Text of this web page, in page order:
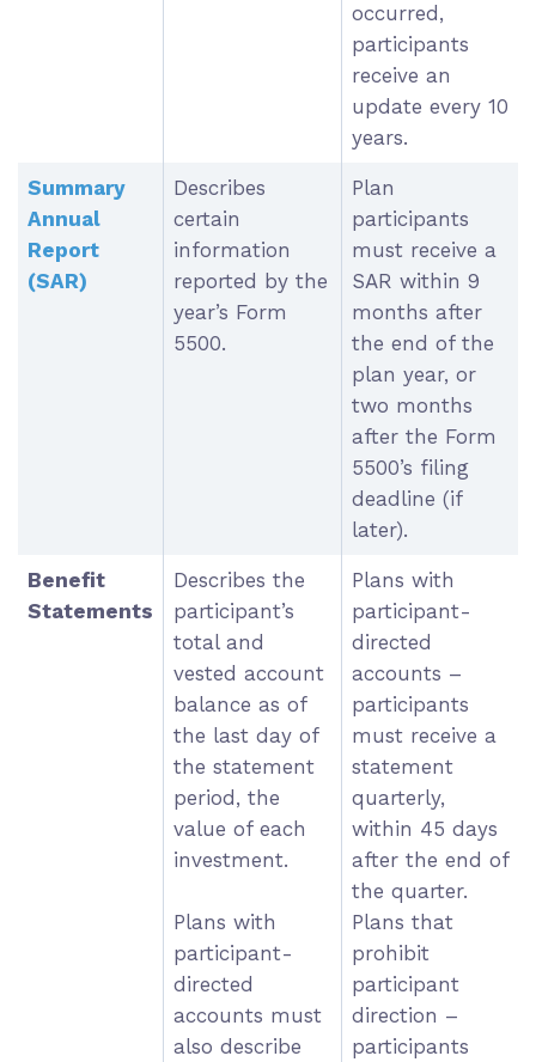
occurred,
participants
receive an
update every 10
years.
Summary
Annual
Report
(SAR)
Describes
certain
information
reported by the
year’s Form
5500.
Plan
participants
must receive a
SAR within 9
months after
the end of the
plan year, or
two months
after the Form
5500’s filing
deadline (if
later).
Benefit
Statements
Describes the
participant’s
total and
vested account
balance as of
the last day of
the statement
period, the
value of each
investment.
Plans with
participant-
directed
accounts must
also describe
Plans with
participant-
directed
accounts –
participants
must receive a
statement
quarterly,
within 45 days
after the end of
the quarter.
Plans that
prohibit
participant
direction –
participants